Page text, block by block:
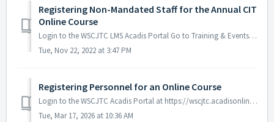
Registering Non-Mandated Staff for the Annual CIT
Online Course
Login to the WSCJTC LMS Acadis Portal Go to Training & Events > Browse or sign up for training (individual officers cannot self-register). ...
Tue, Nov 22, 2022 at 3:47 PM
Registering Personnel for an Online Course
Login to the WSCJTC Acadis Portal at https://wscjtc.acadisonline.com/AcadisViewer/Login.aspx If the log in page does not look like this, you are not...
Tue, Mar 17, 2026 at 10:36 AM